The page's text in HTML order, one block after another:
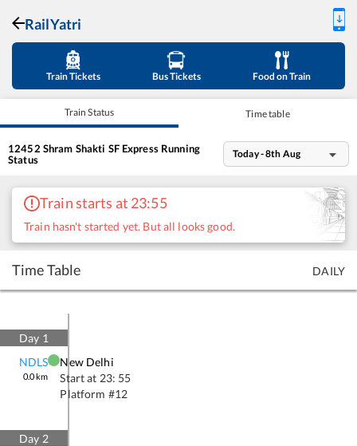
RailYatri
Train Tickets Bus Tickets Food on Train
Train Status Time table
12452 Shram Shakti SF ExpressRunning
Status
Today - 8th Aug
Train starts at 23:55
Train hasn't started yet. But all looks good.
Time Table DAILY
Day 1
NDLS
0.0km
New Delhi
Start at 23: 55
Platform #12
Day 2